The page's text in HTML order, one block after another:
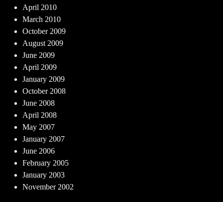
April 2010
March 2010
October 2009
August 2009
June 2009
April 2009
January 2009
October 2008
June 2008
April 2008
May 2007
January 2007
June 2006
February 2005
January 2003
November 2002